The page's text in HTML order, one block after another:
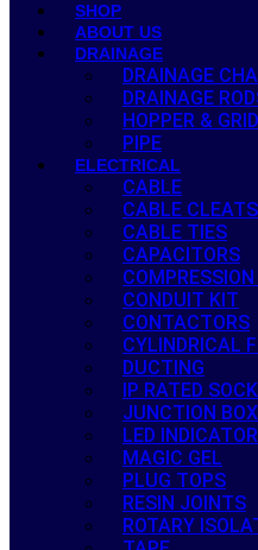
SHOP
ABOUT US
DRAINAGE
DRAINAGE
DRAINAGE
HOPPER & GRID
PIPE
ELECTRICAL
CABLE
CABLE CLEATS
CABLE TIES
CAPACITORS
CONDUIT KIT
CONTACTORS
CYLINDRICAL
DUCTING
IP RATED
JUNCTION
LED
MAGIC GEL
PLUG TOPS
RESIN JOINTS
ROTARY